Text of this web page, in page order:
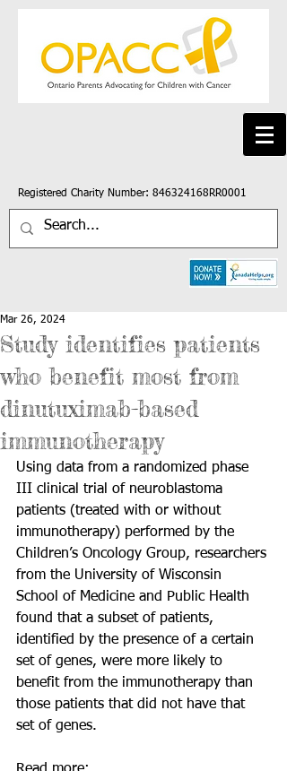
Registered Charity Number: 846324168RR0001
Study identifies patients
who benefit most from
dinutuximab-based
immunotherapy
Mar 26, 2024
Using data from a randomized phase
III clinical trial of neuroblastoma
patients (treated with or without
immunotherapy) performed by the
Children’s Oncology Group, researchers
from the University of Wisconsin
School of Medicine and Public Health
found that a subset of patients,
identified by the presence of a certain
set of genes, were more likely to
benefit from the immunotherapy than
those patients that did not have that
set of genes.